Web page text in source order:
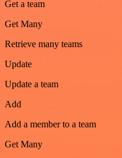
Get a team
Get Many
Retrieve many teams
Update
Update a team
Add
Add a member to a team
Get Many